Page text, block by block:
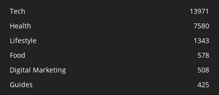
Tech
13971
Health
7580
Lifestyle
1343
Food
578
Digital Marketing
508
Guides
425